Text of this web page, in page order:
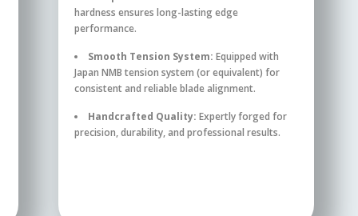
hardness ensures long-lasting edge
performance.
Smooth Tension System: Equipped with
Japan NMB tension system (or equivalent) for
consistent and reliable blade alignment.
Handcrafted Quality: Expertly forged for
precision, durability, and professional results.